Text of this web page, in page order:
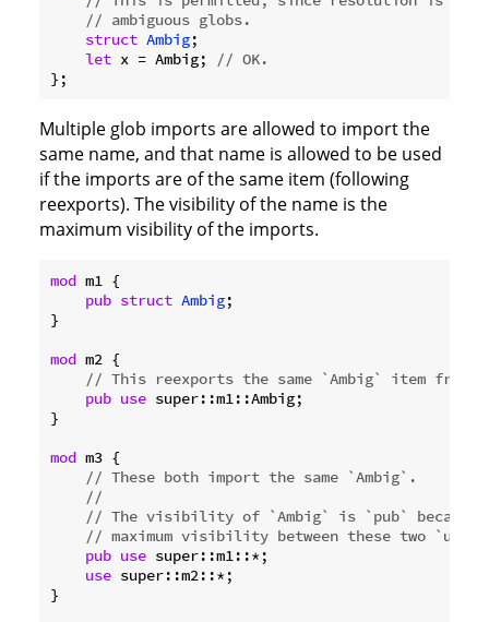
// ambiguous globs.
struct Ambig;
let x = Ambig;
// OK.
Multiple glob imports are allowed to import the
same name, and that name is allowed to be used
if the imports are of the same item (following
reexports). The visibility of the name is the
maximum visibility of the imports.
mod m1 {
pub struct Ambig;
}
mod m2 {
// This reexports the same `Ambig` item from a
pub use super::m1::Ambig;
}
mod m3 {
// These both import the same `Ambig`.
//
// The visibility of `Ambig` is `pub`
// maximum visibility between these two `use`
pub use super::m1::*;
use super::m2::*;
}